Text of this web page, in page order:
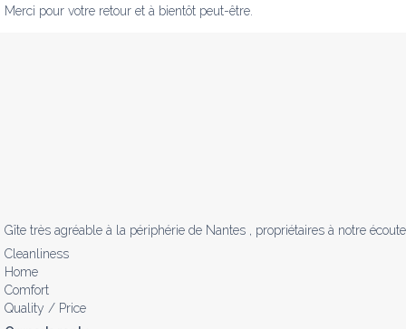
Merci pour votre retour et à bientôt peut-être.
Gîte très agréable à la périphérie de Nantes , propriétaires à notre
Cleanliness
Home
Comfort
Quality / Price